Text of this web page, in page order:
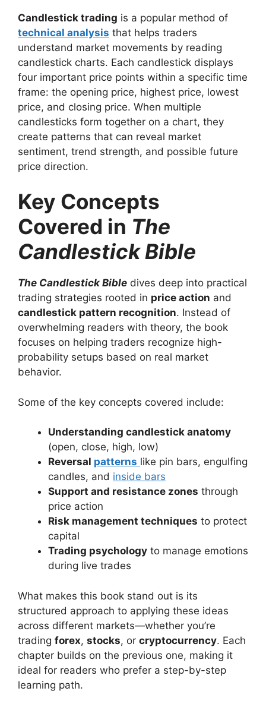
Candlestick trading is a popular method of
technical analysis that helps traders
understand market movements by reading
candlestick charts. Each candlestick displays
four important price points within a specific time
frame: the opening price, highest price, lowest
price, and closing price. When multiple
candlesticks form together on a chart, they
create patterns that can reveal market
sentiment, trend strength, and possible future
price direction.
Key Concepts
Covered in The
Candlestick Bible
The Candlestick Bible dives deep into practical
trading strategies rooted in price action and
candlestick pattern recognition. Instead of
overwhelming readers with theory, the book
focuses on helping traders recognize high-
probability setups based on real market
behavior.
Some of the key concepts covered include:
Understanding candlestick anatomy
(open, close, high, low)
Reversal patterns like pin bars, engulfing
candles, and inside bars
Support and resistance zones through
price action
Risk management techniques to protect
capital
Trading psychology to manage emotions
during live trades
What makes this book stand out is its
structured approach to applying these ideas
across different markets—whether you’re
trading forex, stocks, or cryptocurrency. Each
chapter builds on the previous one, making it
ideal for readers who prefer a step-by-step
learning path.